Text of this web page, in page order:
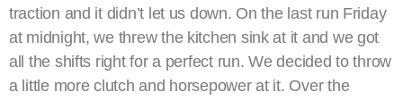
traction and it didn’t let us down. On the last run Friday
at midnight, we threw the kitchen sink at it and we got
all the shifts right for a perfect run. We decided to throw
a little more clutch and horsepower at it. Over the